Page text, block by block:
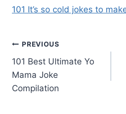
101 It’s so cold jokes to
PREVIOUS
101 Best Ultimate Yo
Mama Joke
Compilation